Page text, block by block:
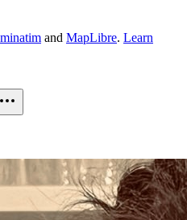
and MapLibre. Learn